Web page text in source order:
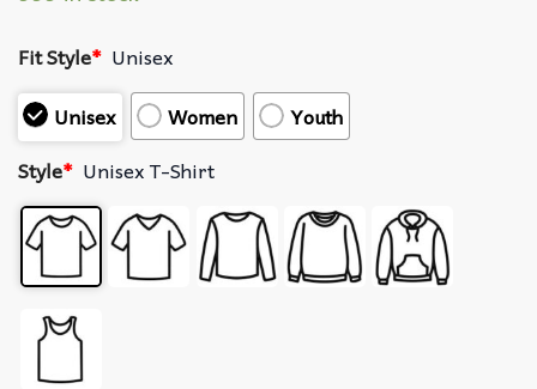
Fit Style* Unisex
Unisex
Women
Youth
Style* Unisex T-Shirt